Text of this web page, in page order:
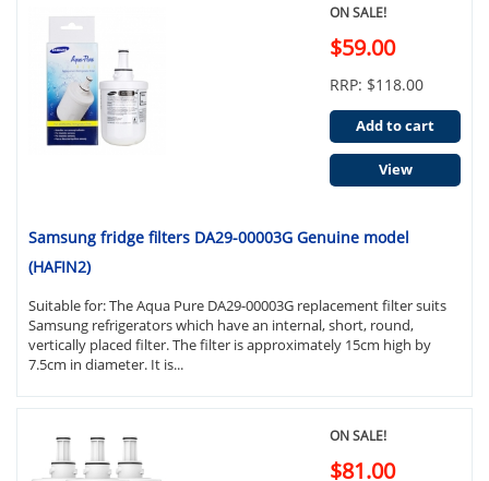
Samsung fridge filters DA29-00003G Genuine model
(HAFIN2)
Suitable for: The Aqua Pure DA29-00003G replacement filter suits
Samsung refrigerators which have an internal, short, round,
vertically placed filter. The filter is approximately 15cm high by
7.5cm in diameter. It is...
ON SALE!
$59.00
RRP: $118.00
Add to cart
View
ON SALE!
$81.00